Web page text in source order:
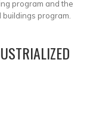
program and the
program.